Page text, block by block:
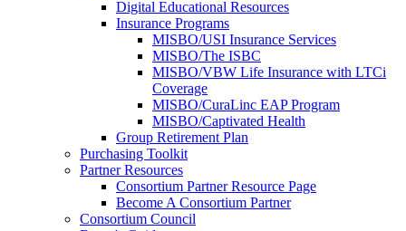
Digital Educational Resources
Insurance Programs
MISBO/USI Insurance Services
MISBO/The ISBC
MISBO/VBW Life Insurance with LTCi
Coverage
MISBO/CuraLinc EAP Program
MISBO/Captivated Health
Group Retirement Plan
Purchasing Toolkit
Partner Resources
Consortium Partner Resource Page
Become A Consortium Partner
Consortium Council